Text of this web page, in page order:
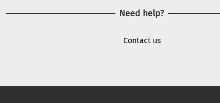
Need help?
Contact us